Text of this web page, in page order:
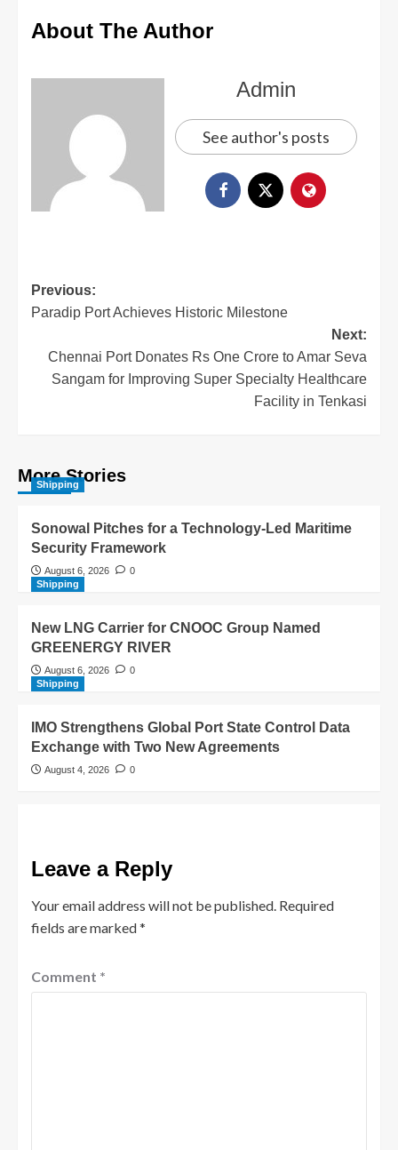
About The Author
Admin
See author's posts
Previous:
Paradip Port Achieves Historic Milestone
Next:
Chennai Port Donates Rs One Crore to Amar Seva
Sangam for Improving Super Specialty Healthcare
Facility in Tenkasi
More Stories
Shipping
Sonowal Pitches for a Technology-Led Maritime
Security Framework
August 6, 2026
0
Shipping
New LNG Carrier for CNOOC Group Named
GREENERGY RIVER
August 6, 2026
0
Shipping
IMO Strengthens Global Port State Control Data
Exchange with Two New Agreements
August 4, 2026 0
Leave a Reply
Your email address will not be published. Required
fields are marked*
Comment *